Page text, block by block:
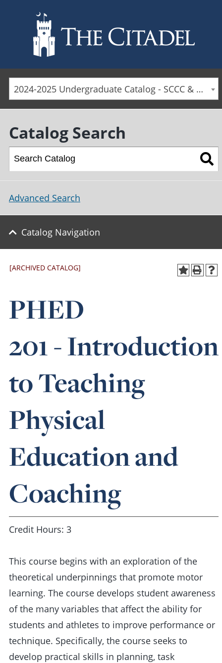
Skip to main content
2024-2025 Undergraduate Catalog - SCCC & Day Students [ARCHIVED CATALOG]
Catalog Search
Advanced Search
Catalog Navigation
[ARCHIVED CATALOG]
PHED
201 - Introduction
to Teaching
Physical
Education and
Coaching
Credit Hours: 3
This course begins with an exploration of the
theoretical underpinnings that promote motor
learning. The course develops student awareness
of the many variables that affect the ability for
students and athletes to improve performance or
technique. Specifically, the course seeks to
develop practical skills in planning, task